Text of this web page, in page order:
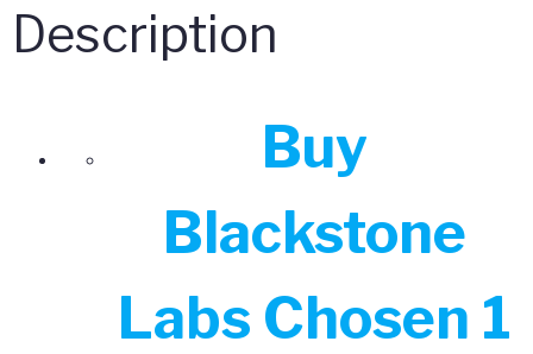
Description
Buy
Blackstone
Labs Chosen 1